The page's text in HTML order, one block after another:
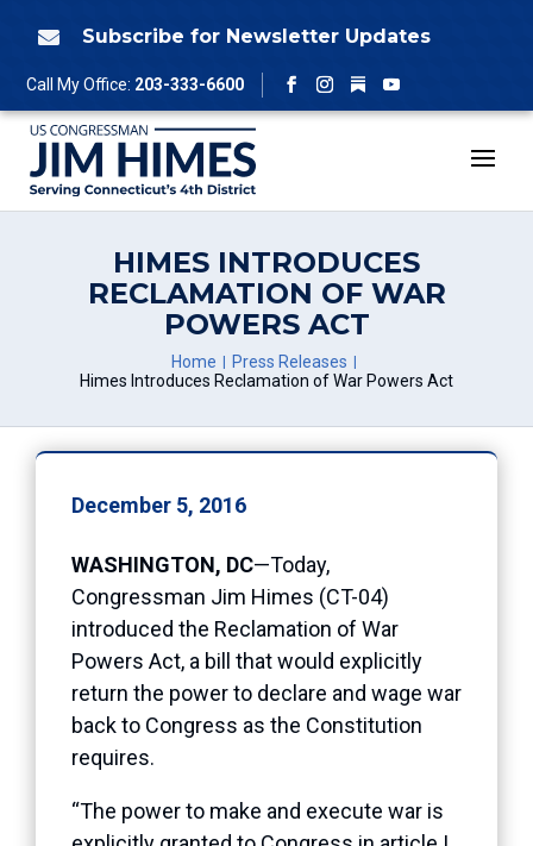
 Subscribe for Newsletter Updates
Call My Office: 203-333-6600
Facebook
Instagram
Follow
YouTube
HIMES INTRODUCES
RECLAMATION OF WAR
POWERS ACT
Home
Press Releases
Himes Introduces Reclamation of War Powers Act
December 5, 2016
WASHINGTON, DC—Today,
Congressman Jim Himes (CT-04)
introduced the Reclamation of War
Powers Act, a bill that would explicitly
return the power to declare and wage war
back to Congress as the Constitution
requires.
“The power to make and execute war is